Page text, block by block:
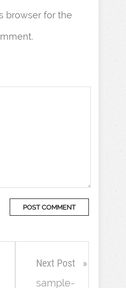
browser for the
Next Post
sample-